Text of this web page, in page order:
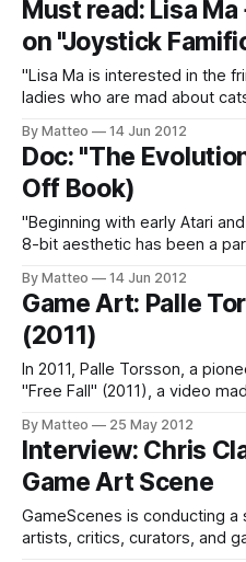
of the gamer “RickyC”
Must read: Lisa
on "Joystick
"Lisa Ma is interested in the
ladies who are mad about
is a designer and her role is
engagement with these
ignored by
By Matteo 14 Jun 2012
Doc: "The
Off Book)
"Beginning with early Atari
8-bit aesthetic has been a
independence from its video
now stands for a refreshing
By Matteo 14 Jun 2012
Game Art: Palle
(2011)
In 2011, Palle Torsson, a
"Free Fall" (2011), a video
kind of perpetual fall, which
and hierarchy." Interestingly,
By Matteo 25 May 2012
Interview: Chris
Game Art Scene
GameScenes is conducting
artists, critics, curators, and